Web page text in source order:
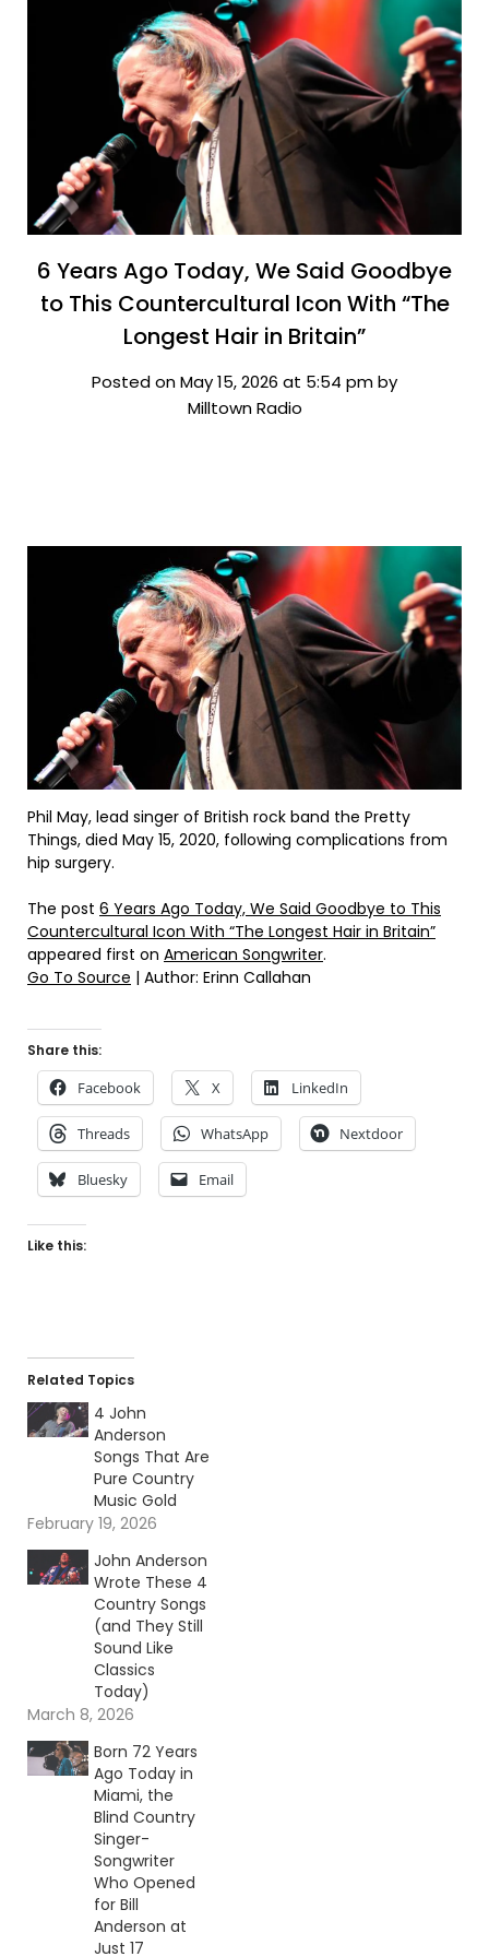
6 Years Ago Today, We Said Goodbye
to This Countercultural Icon With “The
Longest Hair in Britain”
Posted on May 15, 2026 at 5:54 pm by
Milltown Radio
Phil May, lead singer of British rock band the Pretty
Things, died May 15, 2020, following complications from
hip surgery.
The post 6 Years Ago Today, We Said Goodbye to This
Countercultural Icon With “The Longest Hair in Britain”
appeared first on American Songwriter.
Go To Source | Author: Erinn Callahan
Share this:
Facebook X LinkedIn
Threads WhatsApp Nextdoor
Bluesky Email
Like this:
Related Topics
4 John
Anderson
Songs That Are
Pure Country
Music Gold
February 19, 2026
John Anderson
Wrote These 4
Country Songs
(and They Still
Sound Like
Classics
Today)
March 8, 2026
Born 72 Years
Ago Today in
Miami, the
Blind Country
Singer-
Songwriter
Who Opened
for Bill
Anderson at
Just 17